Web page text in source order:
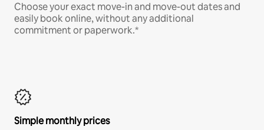
Choose your exact move-in and move-out dates and
easily book online, without any additional
commitment or paperwork.*
Simple monthly prices